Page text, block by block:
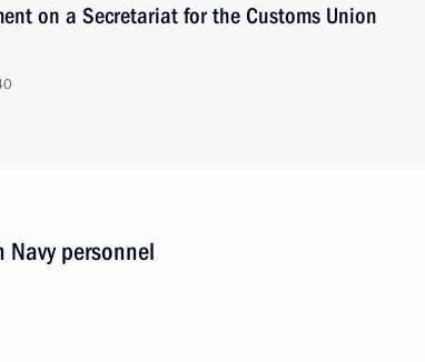
on a Secretariat for the Customs Union
Navy personnel